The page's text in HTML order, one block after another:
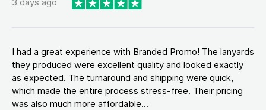
3 days ago
I had a great experience with Branded Promo! The lanyards
they produced were excellent quality and looked exactly
as expected. The turnaround and shipping were quick,
which made the entire process stress-free. Their pricing
was also much more affordable...